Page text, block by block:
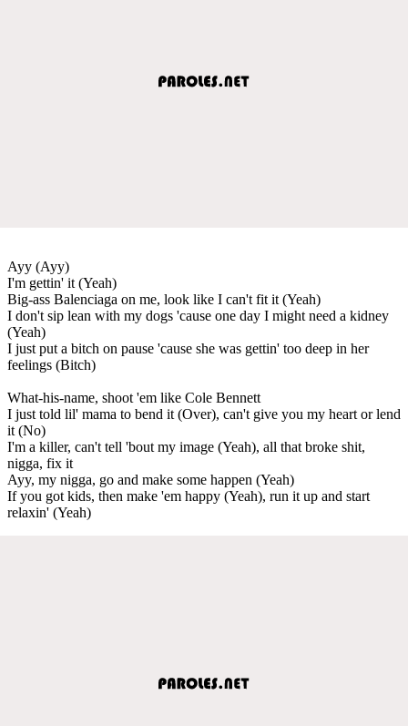
Ayy (Ayy)
I'm gettin' it (Yeah)
Big-ass Balenciaga on me, look like I can't fit it (Yeah)
I don't sip lean with my dogs 'cause one day I might need a kidney
(Yeah)
I just put a bitch on pause 'cause she was gettin' too deep in her
feelings (Bitch)
What-his-name, shoot 'em like Cole Bennett
I just told lil' mama to bend it (Over), can't give you my heart or lend
it (No)
I'm a killer, can't tell 'bout my image (Yeah), all that broke shit,
nigga, fix it
Ayy, my nigga, go and make some happen (Yeah)
If you got kids, then make 'em happy (Yeah), run it up and start
relaxin' (Yeah)